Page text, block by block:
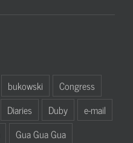
bukowski
Congress
Diaries Duby
e-mail
Gua Gua Gua